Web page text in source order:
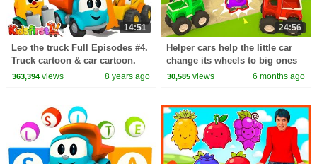
14:51
Leo the truck Full Episodes #4.
Truck cartoon & car cartoon.
Leo the truck English & Leo
363,394views 8 years ago
24:56
Helper cars help the little car
change its wheels to big ones
so it can take part in the race.
30,585 views 6 months ago